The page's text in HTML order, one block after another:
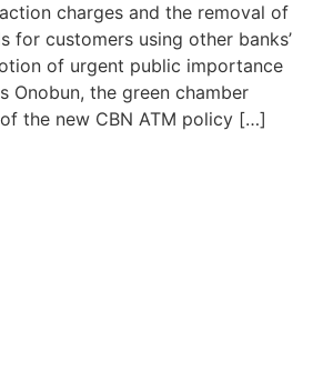
charges and the removal of
for customers using other banks’
of urgent public importance
Onobun, the green chamber
the new CBN ATM policy […]